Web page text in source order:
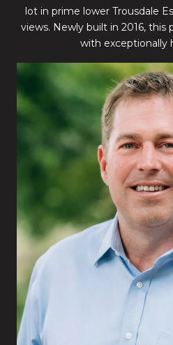
lot in prime lower Trousdale
views. Newly built in 2016, this
with exceptionally